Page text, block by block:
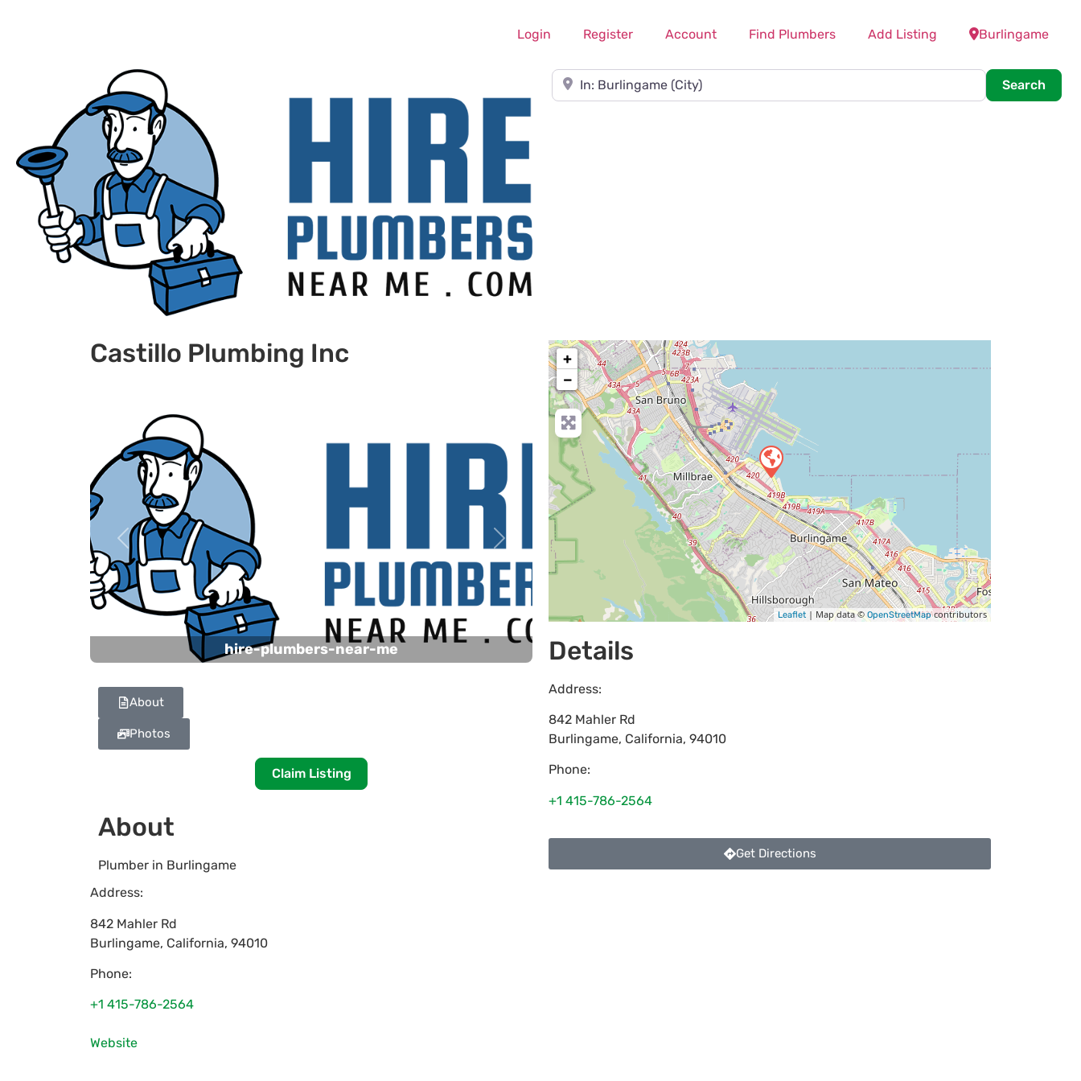
Login Register Account Find Plumbers Add Listing Burlingame
Near
Search
Castillo Plumbing Inc
hire-plumbers-near-me
Previous Next
About
Photos
Claim Listing
About
Plumber in Burlingame
Address:
842 Mahler Rd
Burlingame, California, 94010
Phone:
+1 415-786-2564
Website
+
−
Leaflet | Map data ©OpenStreetMapcontributors
Details
Address:
842 Mahler Rd
Burlingame, California, 94010
Phone:
+1 415-786-2564
Get Directions